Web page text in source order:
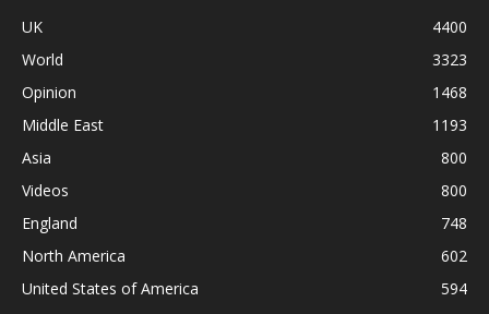
UK
4400
World
3323
Opinion
1468
Middle East
1193
Asia
800
Videos
800
England
748
North America
602
United States of America
594